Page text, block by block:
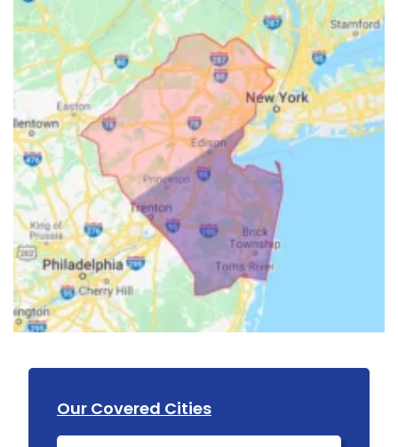
Our Covered Cities